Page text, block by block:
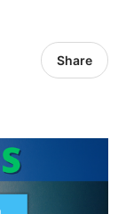
Share